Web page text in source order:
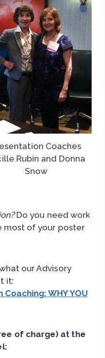
Coaches
Rubin and Donna
Snow
Do you need work
most of your poster
our Advisory
it:
WHY YOU
of charge) at the